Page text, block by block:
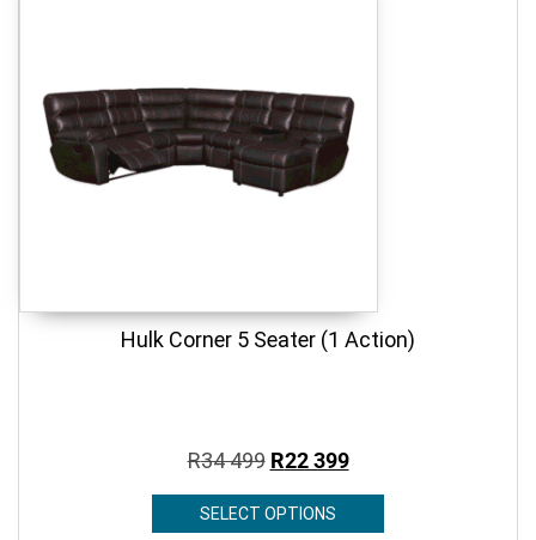
Hulk Corner 5 Seater (1 Action)
R34 499 R22 399
SELECT OPTIONS